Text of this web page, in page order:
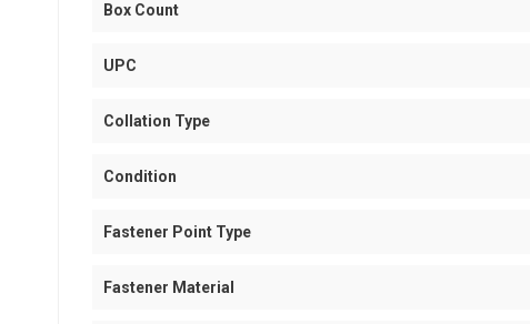
Box Count
UPC
Collation Type
Condition
Fastener Point Type
Fastener Material